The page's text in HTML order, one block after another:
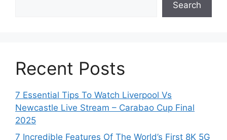
Search
Recent Posts
7 Essential Tips To Watch Liverpool Vs
Newcastle Live Stream – Carabao Cup Final
2025
7 Incredible Features Of The World’s First 8K 5G